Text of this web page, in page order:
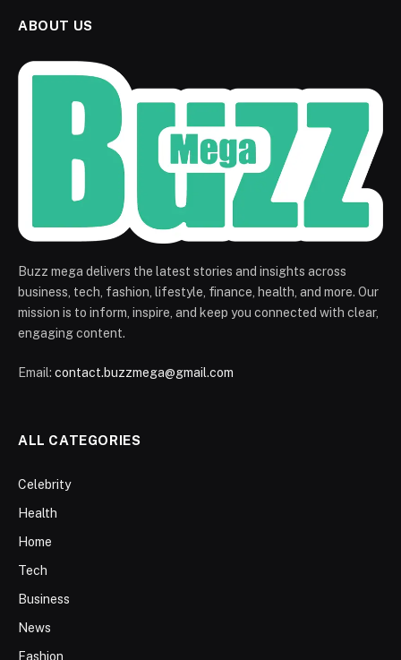
ABOUT US
Buzz mega delivers the latest stories and insights across
business, tech, fashion, lifestyle, finance, health, and more. Our
mission is to inform, inspire, and keep you connected with clear,
engaging content.
Email: contact.buzzmega@gmail.com
ALL CATEGORIES
Celebrity
Health
Home
Tech
Business
News
Fashion